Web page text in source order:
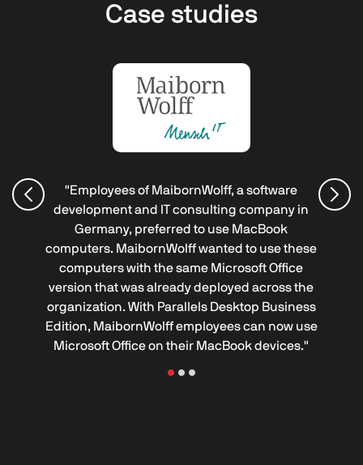
Case studies
"Employees of MaibornWolff, a software
development and IT consulting company in
Germany, preferred to use MacBook
computers. MaibornWolff wanted to use these
computers with the same Microsoft Office
version that was already deployed across the
organization. With Parallels Desktop Business
Edition, MaibornWolff employees can now use
Microsoft Office on their MacBook devices."